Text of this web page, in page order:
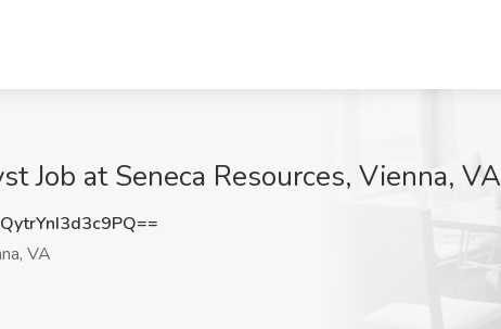
Job at Seneca Resources, Vienna, VA
VA